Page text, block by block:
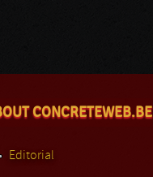
CONCRETEWEB.BE
Editorial